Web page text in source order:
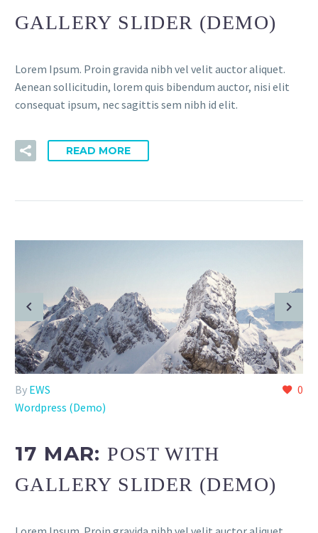
GALLERY SLIDER (DEMO)
Lorem Ipsum. Proin gravida nibh vel velit auctor aliquet.
Aenean sollicitudin, lorem quis bibendum auctor, nisi elit
consequat ipsum, nec sagittis sem nibh id elit.
READ MORE
0
By EWS
Wordpress (Demo)
17 MAR:POST WITH
GALLERY SLIDER (DEMO)